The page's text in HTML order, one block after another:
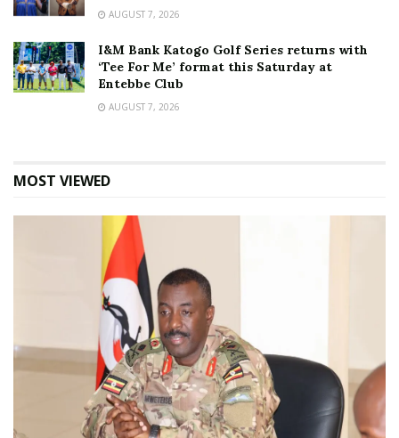
AUGUST 7, 2026
I&M Bank Katogo Golf Series returns with
‘Tee For Me’ format this Saturday at
Entebbe Club
AUGUST 7, 2026
MOST VIEWED